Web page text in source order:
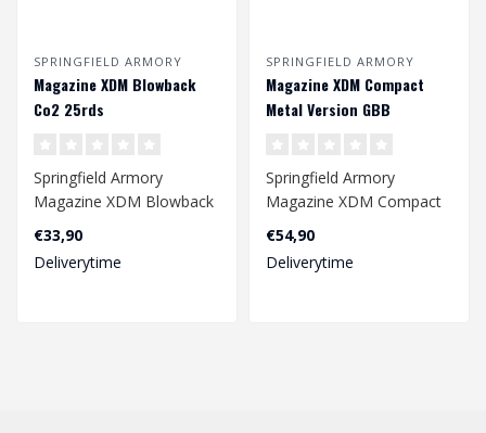
SPRINGFIELD ARMORY
Magazine XDM Blowback
Co2 25rds
Springfield Armory
Magazine XDM Blowback
4.5mm
€33,90
Deliverytime
SPRINGFIELD ARMORY
Magazine XDM Compact
Metal Version GBB
Springfield Armory
Magazine XDM Compact
€54,90
Deliverytime